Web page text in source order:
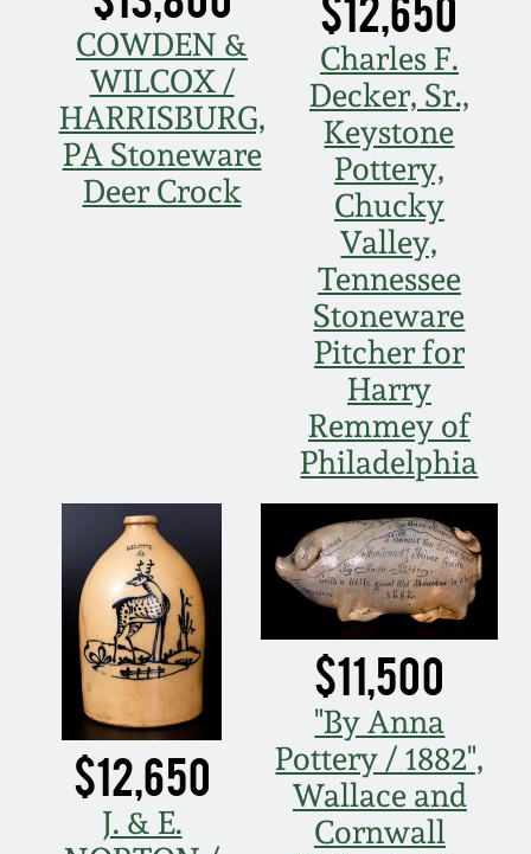
COWDEN &
WILCOX /
HARRISBURG,
PA Stoneware
Deer Crock
Charles F.
Decker, Sr.,
Keystone
Pottery,
Chucky
Valley,
Tennessee
Stoneware
Pitcher for
Harry
Remmey of
Philadelphia
$12,650
J. & E.
$11,500
"By Anna
Pottery / 1882",
Wallace and
Cornwall
Spring 2021
Fall 2020
Summer 2020
Nov 3, 2018
July 21, 2018
March 24, 2018
Oct 28, 2017
July 22, 2017